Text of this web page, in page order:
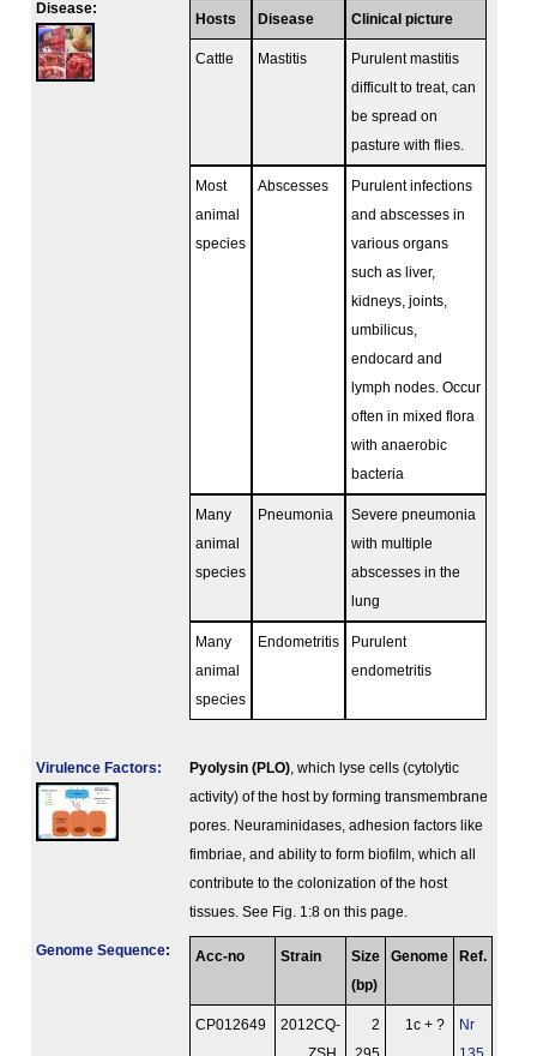
Disease:
Hosts Disease Clinical picture
Cattle Mastitis
Purulent mastitis
difficult to treat, can
be spread on
pasture with flies.
Most
animal
species
Abscesses
Purulent infections
and abscesses in
various organs
such as liver,
kidneys, joints,
umbilicus,
endocard and
lymph nodes. Occur
often in mixed flora
with anaerobic
bacteria
Many
animal
species
Pneumonia
Severe pneumonia
with multiple
abscesses in the
lung
Many
animal
species
Endometritis
Purulent
endometritis
Virulence Factors: Pyolysin (PLO) , which lyse cells (cytolytic
activity) of the host by forming transmembrane
pores. Neuraminidases, adhesion factors like
fimbriae, and ability to form biofilm, which all
contribute to the colonization of the host
tissues. See Fig. 1:8 on this page.
Genome Sequence: Acc-no Strain
Size
(bp)
Genome Ref.
CP012649
2012CQ-
2
1c + ?
Nr